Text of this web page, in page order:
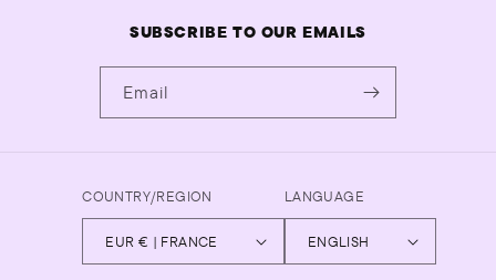
SUBSCRIBE TO OUR EMAILS
Email
COUNTRY/REGION
EUR € | FRANCE
LANGUAGE
ENGLISH